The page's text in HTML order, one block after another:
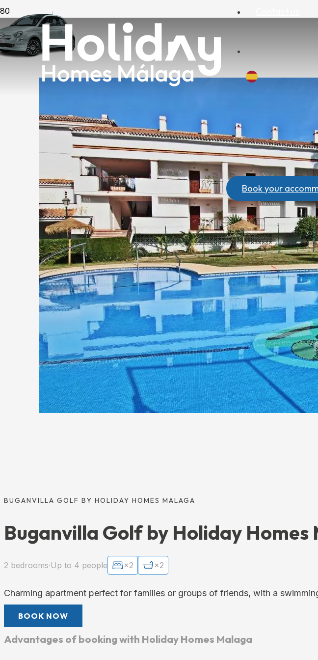
Book your
BUGANVILLA GOLF BY HOLIDAY HOMES MALAGA
Buganvilla Golf by Holiday Homes
2 bedrooms·Up to 4 people ×2 ×2
Charming apartment perfect for families or groups of friends, with a
BOOK NOW
Advantages of booking with Holiday Homes Malaga